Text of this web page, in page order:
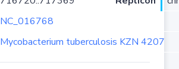
NC_016768
Mycobacterium tuberculosis KZN 4207